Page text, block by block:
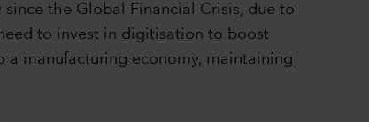
the Global Financial Crisis, due to
to invest in digitisation to boost
manufacturing economy, maintaining